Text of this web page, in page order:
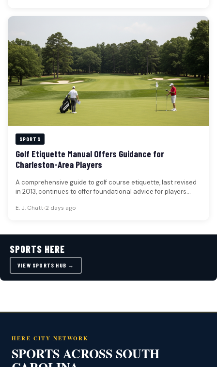
SPORTS
Golf Etiquette Manual Offers Guidance for
Charleston-Area Players
A comprehensive guide to golf course etiquette, last revised
in 2013, continues to offer foundational advice for players
E. J. Chatt•2 days ago
SPORTS HERE
VIEW SPORTS HUB →
HERE CITY NETWORK
SPORTS ACROSS SOUTH